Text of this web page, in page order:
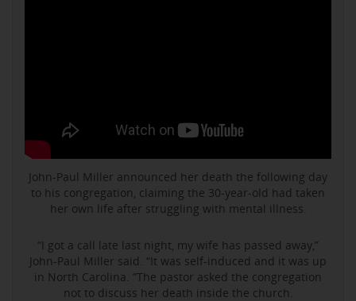
John-Paul Miller announced her death the following day
to his congregation, claiming the 30-year-old had taken
her own life after struggling with mental illness.
“I got a call late last night, my wife has passed away,”
John-Paul Miller said. “It was self-induced and it was up
in North Carolina. ”The pastor asked the congregation
not to discuss her death inside the church.